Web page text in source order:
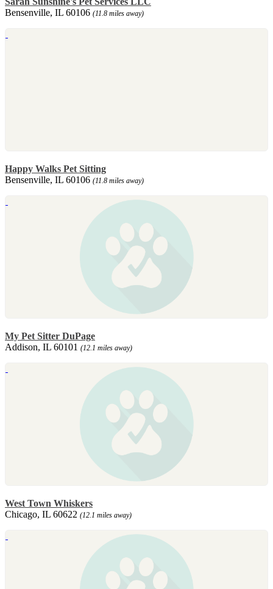
Bensenville, IL 60106 (11.8 miles away)
Happy Walks Pet Sitting
Bensenville, IL 60106 (11.8 miles away)
My Pet Sitter DuPage
Addison, IL 60101 (12.1 miles away)
West Town Whiskers
Chicago, IL 60622 (12.1 miles away)